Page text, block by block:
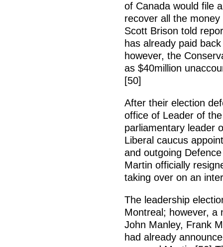
of Canada would file
recover all the
Scott Brison told
has already paid
however, the
as $40million
[50]
After their election
office of Leader of
parliamentary leader
Liberal caucus
and outgoing
Martin officially
taking over on an
The leadership
Montreal; however, a
John Manley, Frank
had already